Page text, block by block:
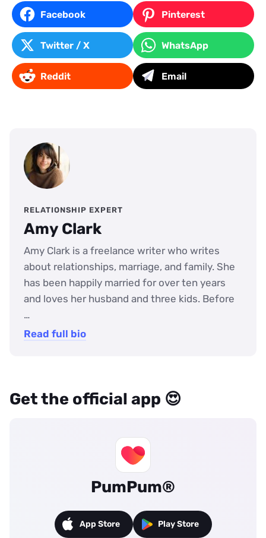
Facebook Pinterest
Twitter / X WhatsApp
Reddit Email
RELATIONSHIP EXPERT
Amy Clark
Amy Clark is a freelance writer who writes
about relationships, marriage, and family. She
has been happily married for over ten years
and loves her husband and three kids. Before
…
Read full bio
Get the official app 😍
PumPum®
App Store Play Store